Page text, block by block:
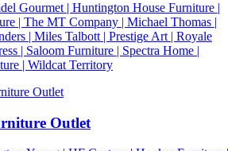
Gourmet | Huntington House Furniture |
| The MT Company | Michael Thomas |
| Miles Talbott | Prestige Art | Royale
| Saloom Furniture | Spectra Home |
| Wildcat Territory
Outlet